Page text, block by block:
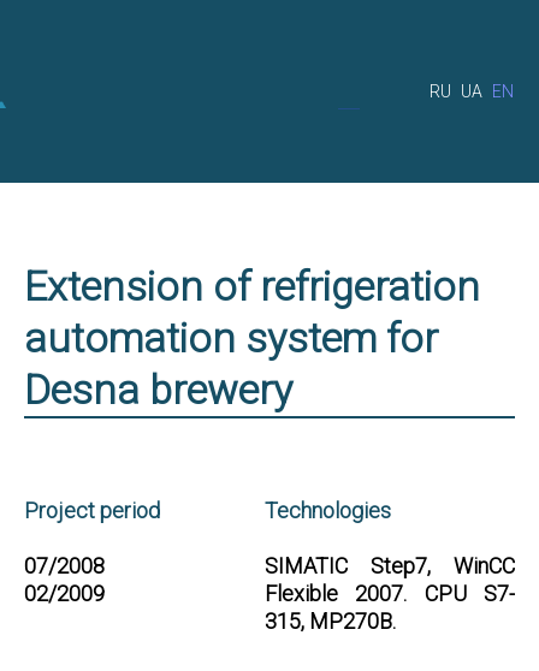
RU UA EN
Extension of refrigeration
automation system for
Desna brewery
Project period
07/2008
02/2009
Technologies
SIMATIC Step7, WinCC
Flexible 2007. CPU S7-
315, MP270B.